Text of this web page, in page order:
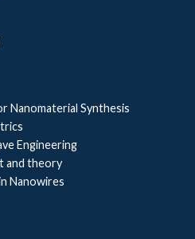
Nanomaterial Synthesis
Engineering
and theory
Nanowires